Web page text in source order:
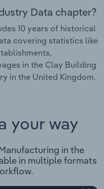
Data chapter?
10 years of historical
covering statistics like
in the Clay Building
in the United Kingdom.
your way
in the
in multiple formats